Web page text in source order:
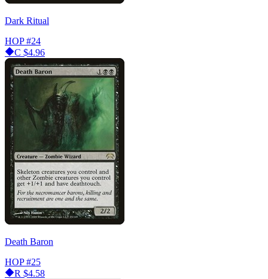
Dark Ritual
HOP #24
C $4.96
Death Baron
HOP #25
R $4.58